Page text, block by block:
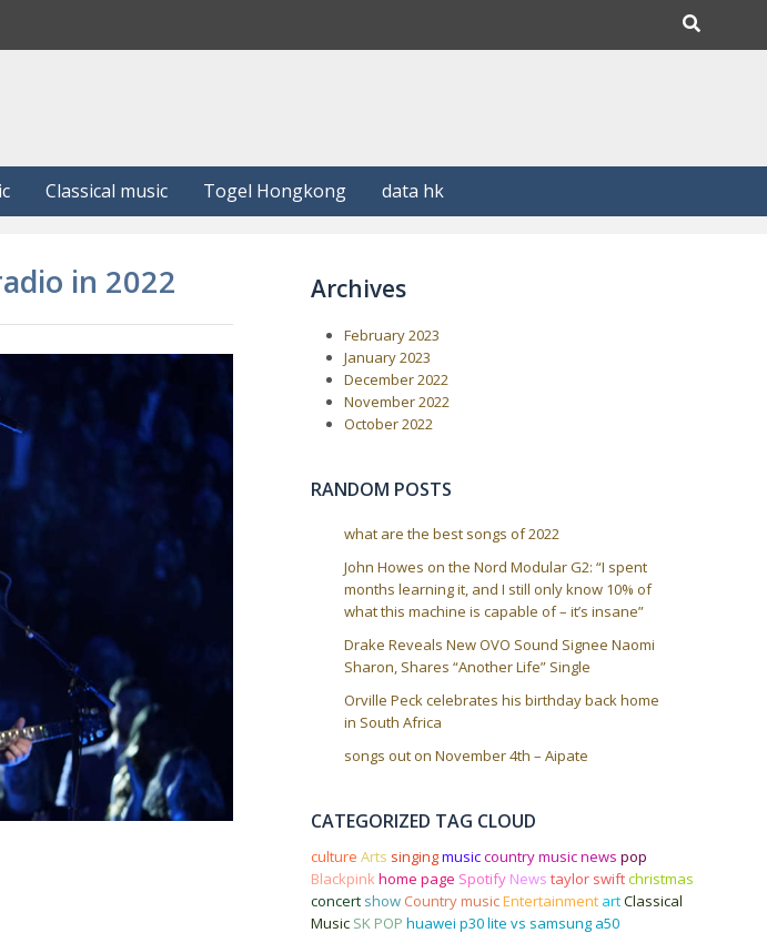
Classical music Togel Hongkong data hk
in 2022 Archives
February 2023
January 2023
December 2022
November 2022
October 2022
RANDOM POSTS
what are the best songs of 2022
John Howes on the Nord Modular G2: “I spent
months learning it, and I still only know 10% of
what this machine is capable of – it’s insane”
Drake Reveals New OVO Sound Signee Naomi
Sharon, Shares “Another Life” Single
Orville Peck celebrates his birthday back home
in South Africa
songs out on November 4th – Aipate
CATEGORIZED TAG CLOUD
culture Arts singingmusiccountry music news pop
Blackpink home page Spotify News taylor swiftchristmas
concert show Country musicEntertainment artClassical
Music SK POP huawei p30 lite vs samsung a50